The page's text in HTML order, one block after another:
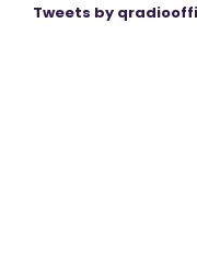
Tweets by